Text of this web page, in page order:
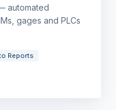
automated
gages and PLCs
Reports